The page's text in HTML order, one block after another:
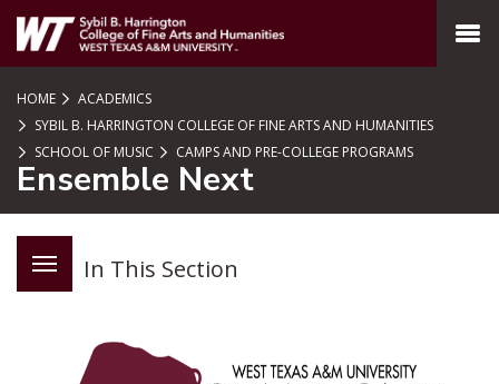
SKIP TO PAGE CONTENT
MENU
HOME
ACADEMICS
SYBIL B. HARRINGTON COLLEGE OF FINE ARTS AND HUMANITIES
SCHOOL OF MUSIC
CAMPS AND PRE-COLLEGE PROGRAMS
Ensemble Next
In This Section